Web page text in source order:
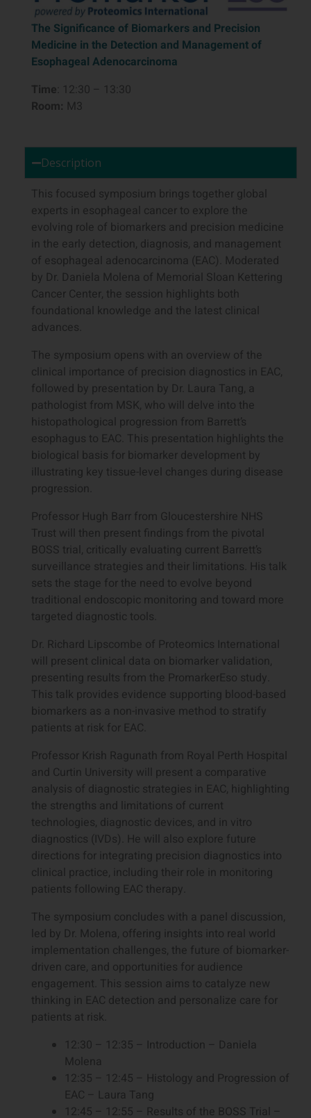
The Significance of Biomarkers and Precision
Medicine in the Detection and Management of
Esophageal Adenocarcinoma
Time : 12:30 – 13:30
Room: M3
Description
This focused symposium brings together global
experts in esophageal cancer to explore the
evolving role of biomarkers and precision medicine
in the early detection, diagnosis, and management
of esophageal adenocarcinoma (EAC). Moderated
by Dr. Daniela Molena of Memorial Sloan Kettering
Cancer Center, the session highlights both
foundational knowledge and the latest clinical
advances.
The symposium opens with an overview of the
clinical importance of precision diagnostics in EAC,
followed by presentation by Dr. Laura Tang, a
pathologist from MSK, who will delve into the
histopathological progression from Barrett’s
esophagus to EAC. This presentation highlights the
biological basis for biomarker development by
illustrating key tissue-level changes during disease
progression.
Professor Hugh Barr from Gloucestershire NHS
Trust will then present findings from the pivotal
BOSS trial, critically evaluating current Barrett’s
surveillance strategies and their limitations. His talk
sets the stage for the need to evolve beyond
traditional endoscopic monitoring and toward more
targeted diagnostic tools.
Dr. Richard Lipscombe of Proteomics International
will present clinical data on biomarker validation,
presenting results from the PromarkerEso study.
This talk provides evidence supporting blood-based
biomarkers as a non-invasive method to stratify
patients at risk for EAC.
Professor Krish Ragunath from Royal Perth Hospital
and Curtin University will present a comparative
analysis of diagnostic strategies in EAC, highlighting
the strengths and limitations of current
technologies, diagnostic devices, and in vitro
diagnostics (IVDs). He will also explore future
directions for integrating precision diagnostics into
clinical practice, including their role in monitoring
patients following EAC therapy.
The symposium concludes with a panel discussion,
led by Dr. Molena, offering insights into real world
implementation challenges, the future of biomarker-
driven care, and opportunities for audience
engagement. This session aims to catalyze new
thinking in EAC detection and personalize care for
patients at risk.
12:30 – 12:35 – Introduction – Daniela
Molena
12:35 – 12:45 – Histology and Progression of
EAC – Laura Tang
12:45 – 12:55 – Results of the BOSS Trial –